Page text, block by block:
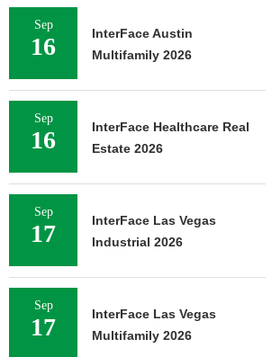
Sep
16
InterFace Austin
Multifamily 2026
Sep
16
InterFace Healthcare Real
Estate 2026
Sep
17
InterFace Las Vegas
Industrial 2026
Sep
17
InterFace Las Vegas
Multifamily 2026